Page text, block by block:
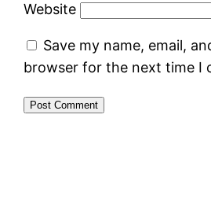
Website
Save my name, email,
browser for the next time I